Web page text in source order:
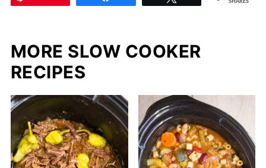
SHARES
MORE SLOW COOKER
RECIPES